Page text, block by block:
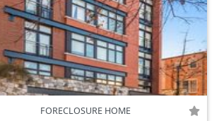
FORECLOSURE HOME